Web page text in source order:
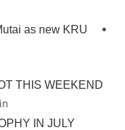
as new KRU
THIS WEEKEND
IN JULY